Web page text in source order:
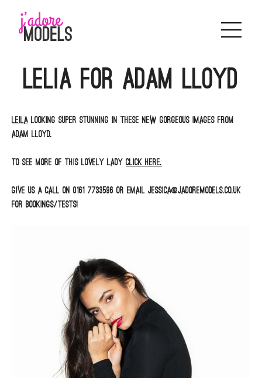
content
Lelia for Adam Lloyd
Leila looking super stunning in these new gorgeous images from
Adam Lloyd.
To see more of this lovely lady click here.
Give us a call on 0161 7733596 or email jessica@jadoremodels.co.uk
for bookings/tests!